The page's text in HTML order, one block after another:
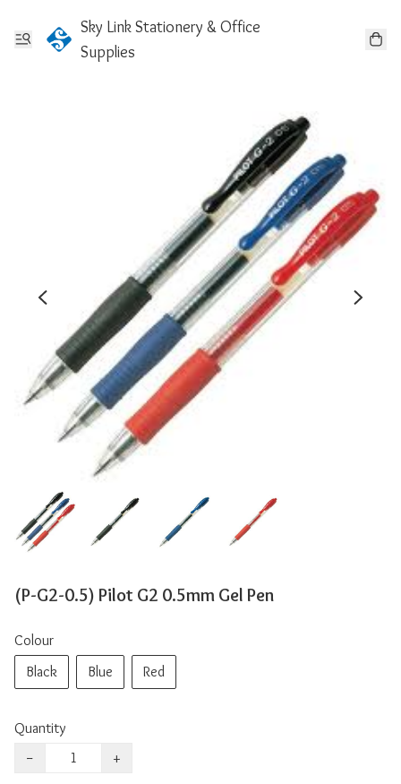
Sky Link Stationery & Office
Supplies
(P-G2-0.5) Pilot G2 0.5mm Gel Pen
Colour
Black
Blue Red
Quantity
−
+